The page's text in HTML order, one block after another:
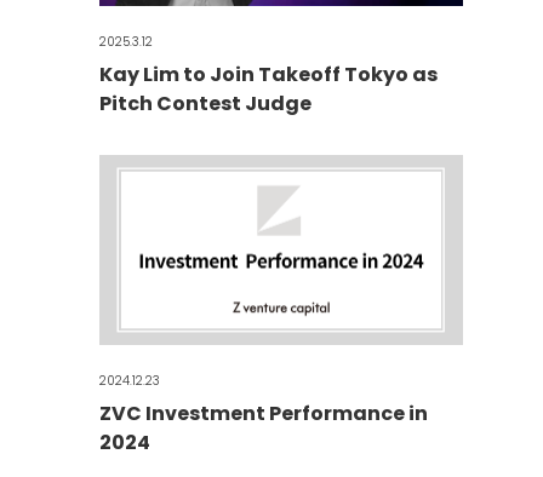
2025.3.12
Kay Lim to Join Takeoff Tokyo as
Pitch Contest Judge
2024.12.23
ZVC Investment Performance in
2024